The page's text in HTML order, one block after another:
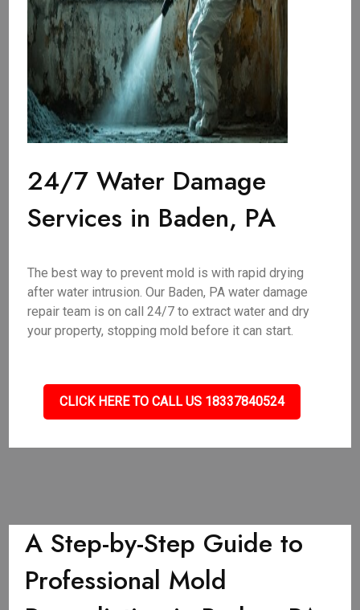
24/7 Water Damage
Services in Baden, PA
The best way to prevent mold is with rapid drying
after water intrusion. Our Baden, PA water damage
repair team is on call 24/7 to extract water and dry
your property, stopping mold before it can start.
CLICK HERE TO CALL US 18337840524
A Step-by-Step Guide to
Professional Mold